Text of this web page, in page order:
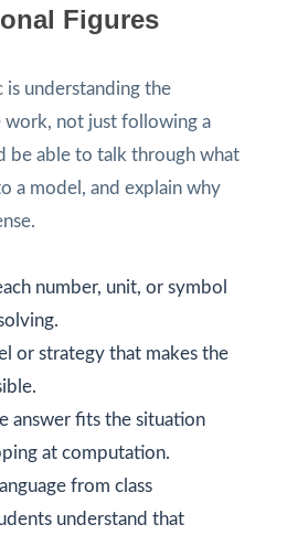
Figures
understanding the
work, not just following a
be able to talk through what
a model, and explain why
number, unit, or symbol
or strategy that makes the
answer fits the situation
at computation.
from class
understand that